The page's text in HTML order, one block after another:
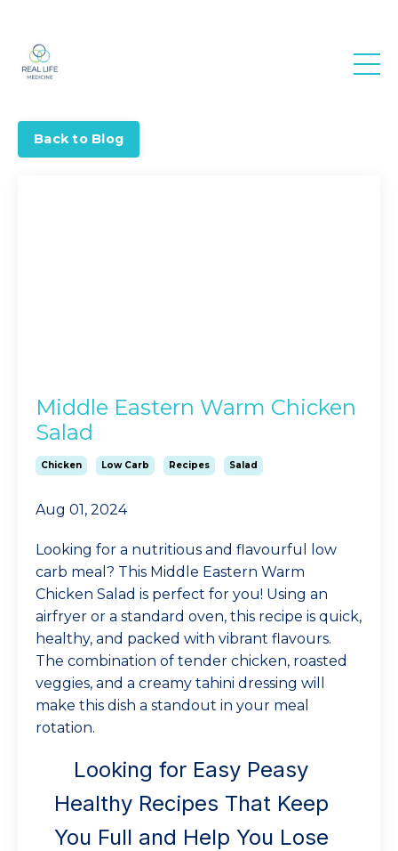
Back to Blog
Middle Eastern Warm Chicken
Salad
Chicken Low Carb Recipes Salad
Aug 01, 2024
Looking for a nutritious and flavourful low
carb meal? This Middle Eastern Warm
Chicken Salad is perfect for you! Using an
airfryer or a standard oven, this recipe is quick,
healthy, and packed with vibrant flavours.
The combination of tender chicken, roasted
veggies, and a creamy tahini dressing will
make this dish a standout in your meal
rotation.
Looking for Easy Peasy
Healthy Recipes That Keep
You Full and Help You Lose